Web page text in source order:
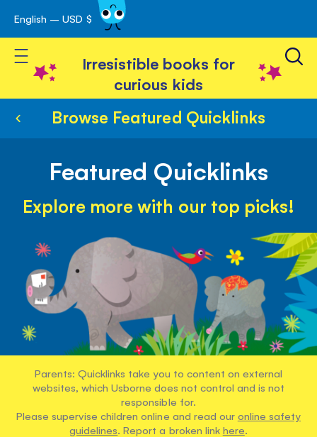
Skip
to
Content
English – USD $
Toggle Nav
Irresistible books for
curious kids
Browse Featured Quicklinks
Featured Quicklinks
Explore more with our top picks!
Parents: Quicklinks take you to content on external
websites, which Usborne does not control and is not
responsible for.
Please supervise children online and read our online safety
guidelines. Report a broken link here.